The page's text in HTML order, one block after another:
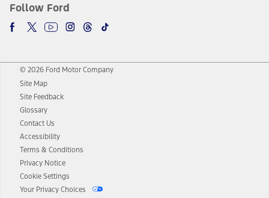
Follow Ford
© 2026 Ford Motor Company
Site Map
Site Feedback
Glossary
Contact Us
Accessibility
Terms & Conditions
Privacy Notice
Cookie Settings
Your Privacy Choices